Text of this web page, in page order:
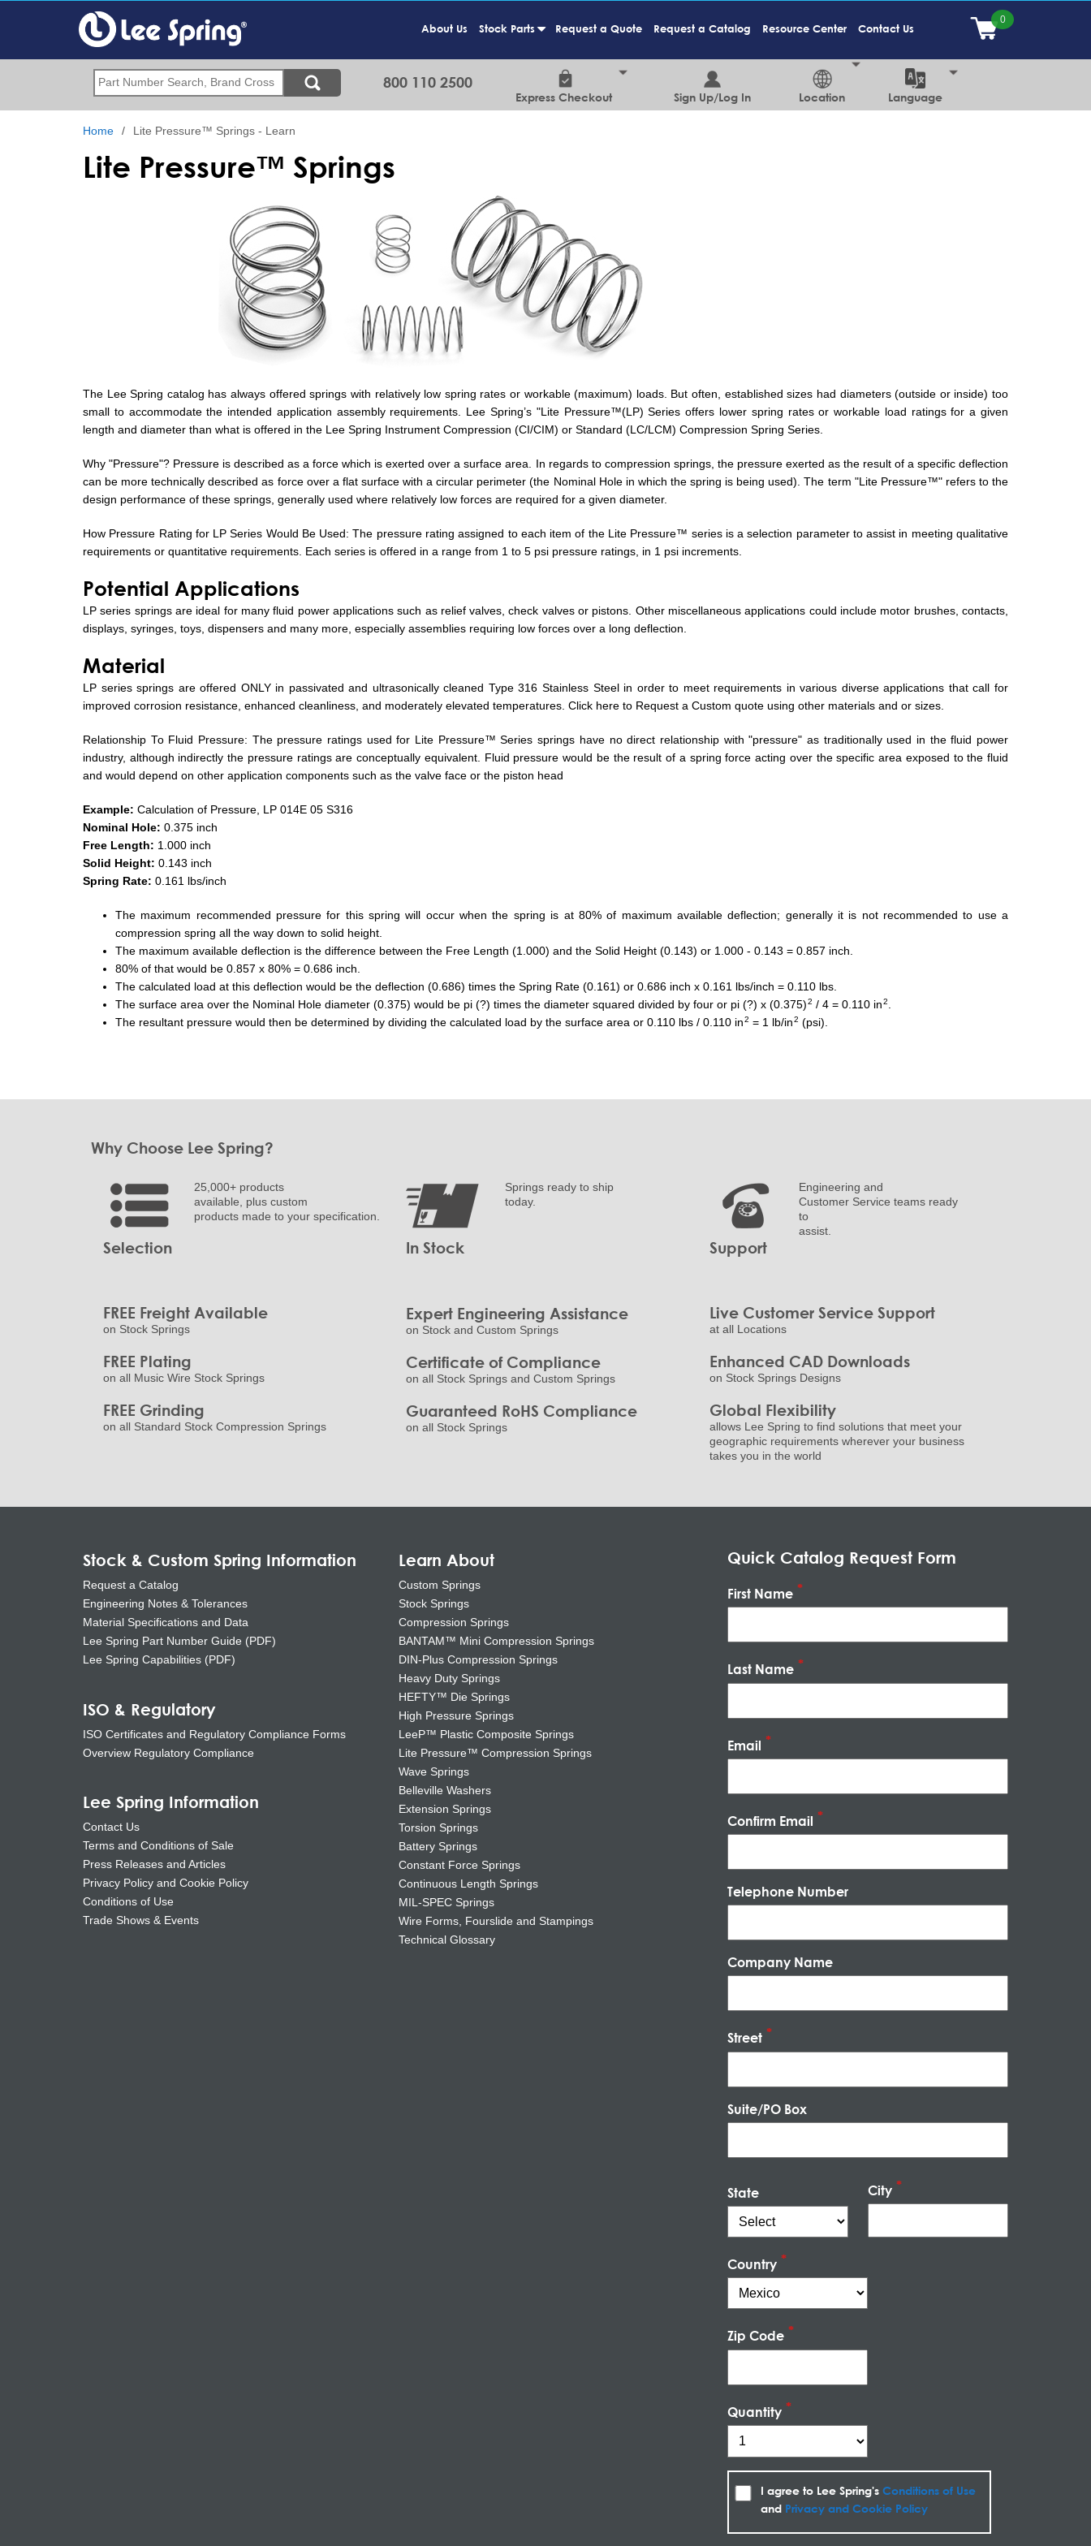
content
About Us Stock Parts Request a Quote Request a Catalog Resource Center Contact Us
Search 800 110 2500
Express Checkout Sign Up/Log In Location Language
Home Lite Pressure™ Springs - Learn
Lite Pressure™ Springs
The Lee Spring catalog has always offered springs with relatively low spring rates or workable (maximum) loads. But often, established sizes had diameters (outside or inside) too
small to accommodate the intended application assembly requirements. Lee Spring’s "Lite Pressure™(LP) Series offers lower spring rates or workable load ratings for a given
length and diameter than what is offered in the Lee Spring Instrument Compression (CI/CIM) or Standard (LC/LCM) Compression Spring Series.
Why "Pressure"? Pressure is described as a force which is exerted over a surface area. In regards to compression springs, the pressure exerted as the result of a specific deflection
can be more technically described as force over a flat surface with a circular perimeter (the Nominal Hole in which the spring is being used). The term "Lite Pressure™" refers to the
design performance of these springs, generally used where relatively low forces are required for a given diameter.
How Pressure Rating for LP Series Would Be Used: The pressure rating assigned to each item of the Lite Pressure™ series is a selection parameter to assist in meeting qualitative
requirements or quantitative requirements. Each series is offered in a range from 1 to 5 psi pressure ratings, in 1 psi increments.
Potential Applications
LP series springs are ideal for many fluid power applications such as relief valves, check valves or pistons. Other miscellaneous applications could include motor brushes, contacts,
displays, syringes, toys, dispensers and many more, especially assemblies requiring low forces over a long deflection.
Material
LP series springs are offered ONLY in passivated and ultrasonically cleaned Type 316 Stainless Steel in order to meet requirements in various diverse applications that call for
improved corrosion resistance, enhanced cleanliness, and moderately elevated temperatures. Click here to Request a Custom quote using other materials and or sizes.
Relationship To Fluid Pressure: The pressure ratings used for Lite Pressure™ Series springs have no direct relationship with "pressure" as traditionally used in the fluid power
industry, although indirectly the pressure ratings are conceptually equivalent. Fluid pressure would be the result of a spring force acting over the specific area exposed to the fluid
and would depend on other application components such as the valve face or the piston head
Example: Calculation of Pressure, LP 014E 05 S316
Nominal Hole: 0.375 inch
Free Length: 1.000 inch
Solid Height: 0.143 inch
Spring Rate: 0.161 lbs/inch
The maximum recommended pressure for this spring will occur when the spring is at 80% of maximum available deflection; generally it is not recommended to use a
compression spring all the way down to solid height.
The maximum available deflection is the difference between the Free Length (1.000) and the Solid Height (0.143) or 1.000 - 0.143 = 0.857 inch.
80% of that would be 0.857 x 80% = 0.686 inch.
The calculated load at this deflection would be the deflection (0.686) times the Spring Rate (0.161) or 0.686 inch x 0.161 lbs/inch = 0.110 lbs.
The surface area over the Nominal Hole diameter (0.375) would be pi (?) times the diameter squared divided by four or pi (?) x (0.375)2 / 4 = 0.110 in2.
The resultant pressure would then be determined by dividing the calculated load by the surface area or 0.110 lbs / 0.110 in2 = 1 lb/in2 (psi).
Why Choose Lee Spring?
Selection
25,000+ products
available, plus custom
products made to your specification.
FREE Freight Available
on Stock Springs
FREE Plating
on all Music Wire Stock Springs
FREE Grinding
on all Standard Stock Compression Springs
In Stock
Springs ready to ship
today.
Expert Engineering Assistance
on Stock and Custom Springs
Certificate of Compliance
on all Stock Springs and Custom Springs
Guaranteed RoHS Compliance
on all Stock Springs
Support
Engineering and
Customer Service teams ready
to
assist.
Live Customer Service Support
at all Locations
Enhanced CAD Downloads
on Stock Springs Designs
Global Flexibility
allows Lee Spring to find solutions that meet your
geographic requirements wherever your business
takes you in the world
Stock & Custom Spring Information
Request a Catalog
Engineering Notes & Tolerances
Material Specifications and Data
Lee Spring Part Number Guide (PDF)
Lee Spring Capabilities (PDF)
Learn About
Custom Springs
Stock Springs
Compression Springs
BANTAM™ Mini Compression Springs
DIN-Plus Compression Springs
Heavy Duty Springs
HEFTY™ Die Springs
High Pressure Springs
LeeP™ Plastic Composite Springs
Lite Pressure™ Compression Springs
Wave Springs
Belleville Washers
Extension Springs
Torsion Springs
Battery Springs
Constant Force Springs
Continuous Length Springs
MIL-SPEC Springs
Wire Forms, Fourslide and Stampings
Technical Glossary
ISO & Regulatory
ISO Certificates and Regulatory Compliance Forms
Overview Regulatory Compliance
Lee Spring Information
Contact Us
Terms and Conditions of Sale
Press Releases and Articles
Privacy Policy and Cookie Policy
Conditions of Use
Trade Shows & Events
Quick Catalog Request Form
First Name
Last Name
Email
Confirm Email
Telephone Number
Company Name
Street
Suite/PO Box
State City
Country
Zip Code
Quantity
I agree to Lee Spring'sConditions of Use
and Privacy and Cookie Policy